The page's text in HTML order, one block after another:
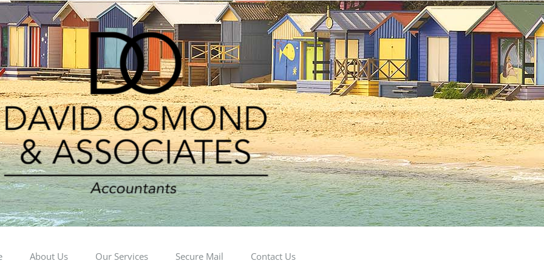
About Us Our Services Secure Mail Contact Us